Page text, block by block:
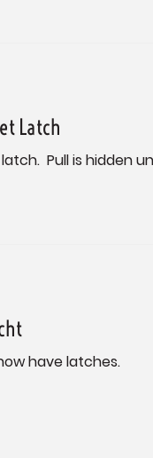
Latch
Pull is hidden
have latches.